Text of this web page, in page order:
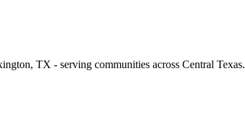
TX - serving communities across Central Texas.